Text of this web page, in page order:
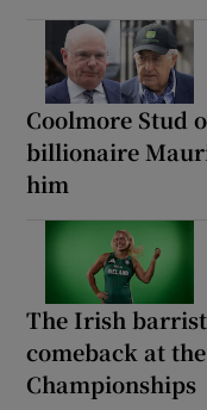
Coolmore Stud
billionaire
him
The Irish
comeback at
Championships